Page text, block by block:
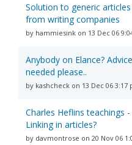
Solution to generic articles
from writing companies
by hammiesink on 13 Dec 06
Anybody on Elance? Advice
needed please..
by kashcheck on 13 Dec 06 3:17
Charles Heflins teachings -
Linking in articles?
by davmontrose on 20 Nov 06